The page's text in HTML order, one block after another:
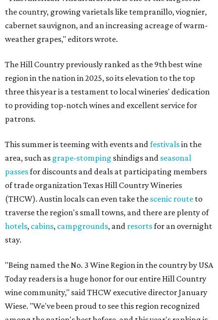
the country, growing varietals like tempranillo, viognier,
cabernet sauvignon, and an increasing acreage of warm-
weather grapes," editors wrote.
The Hill Country previously ranked as the 9th best wine
region in the nation in 2025, so its elevation to the top
three this year is a testament to local wineries' dedication
to providing top-notch wines and excellent service for
patrons.
This summer is teeming with events andfestivalsin the
area, such as grape-stomping shindigs and seasonal
passesfor discounts and deals at participating members
of trade organization Texas Hill Country Wineries
(THCW). Austin locals can even take the scenic route to
traverse the region's small towns, and there are plenty of
hotels, cabins, campgrounds, and resortsfor an overnight
stay.
"Being named the No. 3 Wine Region in the country by USA
Today readers is a huge honor for our entire Hill Country
wine community," said THCW executive director January
Wiese. "We've been proud to see this region recognized